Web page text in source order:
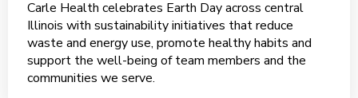
Carle Health celebrates Earth Day across central
Illinois with sustainability initiatives that reduce
waste and energy use, promote healthy habits and
support the well-being of team members and the
communities we serve.